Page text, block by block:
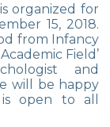
Graders
organized for
15, 2018.
from Infancy
Field’
and
will be happy
open to all